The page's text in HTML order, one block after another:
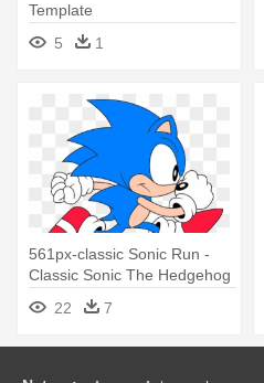
Template
5
1
561px-classic Sonic Run -
Classic Sonic The Hedgehog
22 7